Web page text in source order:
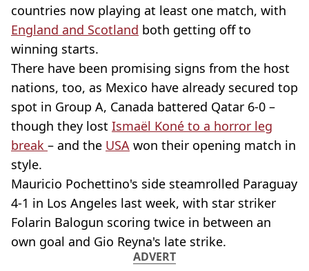
countries now playing at least one match, with
England and Scotland both getting off to
winning starts.
There have been promising signs from the host
nations, too, as Mexico have already secured top
spot in Group A, Canada battered Qatar 6-0 –
though they lost Ismaël Koné to a horror leg
break – and the USA won their opening match in
style.
Mauricio Pochettino's side steamrolled Paraguay
4-1 in Los Angeles last week, with star striker
Folarin Balogun scoring twice in between an
own goal and Gio Reyna's late strike.
ADVERT